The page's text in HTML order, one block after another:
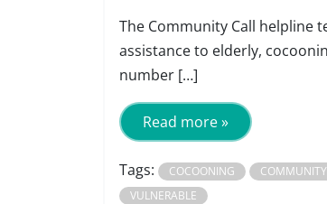
The Community Call helpline
assistance to elderly,
number […]
Read more »
Tags: COCOONING COMMUNITY
VULNERABLE